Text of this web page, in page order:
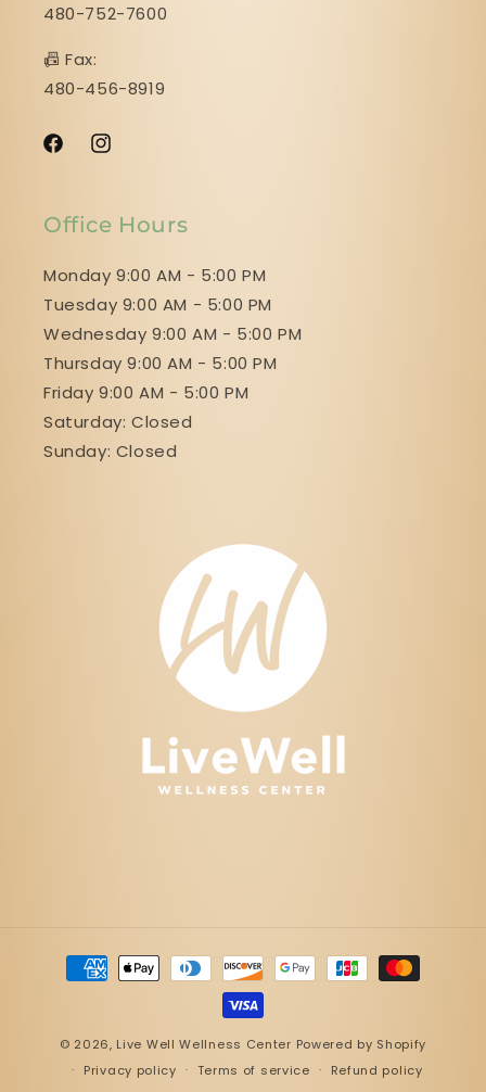
480-752-7600
📠 Fax:
480-456-8919
FacebookInstagram
Office Hours
Monday 9:00 AM - 5:00 PM
Tuesday 9:00 AM - 5:00 PM
Wednesday 9:00 AM - 5:00 PM
Thursday 9:00 AM - 5:00 PM
Friday 9:00 AM - 5:00 PM
Saturday: Closed
Sunday: Closed
Payment
methods
© 2026, Live Well Wellness Center Powered by Shopify
Privacy policy
Terms of service Refund policy